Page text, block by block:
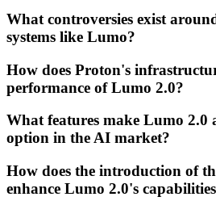
What controversies exist
systems like Lumo?
How does Proton's
performance of Lumo 2.0?
What features make Lumo 2.0
option in the AI market?
How does the introduction of
enhance Lumo 2.0's